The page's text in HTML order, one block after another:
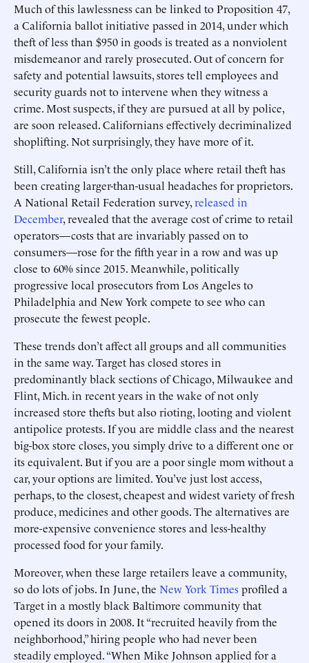
Much of this lawlessness can be linked to Proposition 47,
a California ballot initiative passed in 2014, under which
theft of less than $950 in goods is treated as a nonviolent
misdemeanor and rarely prosecuted. Out of concern for
safety and potential lawsuits, stores tell employees and
security guards not to intervene when they witness a
crime. Most suspects, if they are pursued at all by police,
are soon released. Californians effectively decriminalized
shoplifting. Not surprisingly, they have more of it.
Still, California isn’t the only place where retail theft has
been creating larger-than-usual headaches for proprietors.
A National Retail Federation survey,released in
December, revealed that the average cost of crime to retail
operators—costs that are invariably passed on to
consumers—rose for the fifth year in a row and was up
close to 60% since 2015. Meanwhile, politically
progressive local prosecutors from Los Angeles to
Philadelphia and New York compete to see who can
prosecute the fewest people.
These trends don’t affect all groups and all communities
in the same way. Target has closed stores in
predominantly black sections of Chicago, Milwaukee and
Flint, Mich. in recent years in the wake of not only
increased store thefts but also rioting, looting and violent
antipolice protests. If you are middle class and the nearest
big-box store closes, you simply drive to a different one or
its equivalent. But if you are a poor single mom without a
car, your options are limited. You’ve just lost access,
perhaps, to the closest, cheapest and widest variety of fresh
produce, medicines and other goods. The alternatives are
more-expensive convenience stores and less-healthy
processed food for your family.
Moreover, when these large retailers leave a community,
so do lots of jobs. In June, the New York Timesprofiled a
Target in a mostly black Baltimore community that
opened its doors in 2008. It “recruited heavily from the
neighborhood,” hiring people who had never been
steadily employed. “When Mike Johnson applied for a